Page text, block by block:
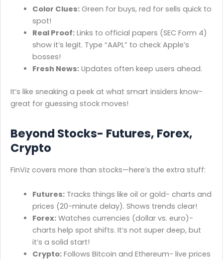
Color Clues:Green for buys, red for sells quick to
spot!
Real Proof:Links to official papers (SEC Form 4)
show it’s legit. Type “AAPL” to check Apple’s
bosses!
Fresh News:Updates often keep users ahead.
It’s like sneaking a peek at what smart insiders know-
great for guessing stock moves!
Beyond Stocks- Futures, Forex,
Crypto
FinViz covers more than stocks—here’s the extra stuff:
Futures:Tracks things like oil or gold- charts and
prices (20-minute delay). Shows trends clear!
Forex:Watches currencies (dollar vs. euro)-
charts help spot shifts. It’s not super deep, but
it’s a solid start!
Crypto:Follows Bitcoin and Ethereum- live prices